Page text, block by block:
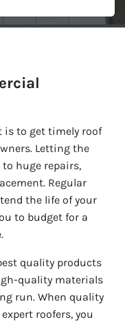
is to get timely roof
Letting the
huge repairs,
Regular
the life of your
to budget for a
quality products
quality materials
run. When quality
roofers, you